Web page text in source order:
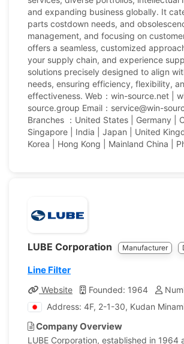
and expanding business globally. It
parts costdown needs, and
management, and focusing on
offers a seamless, customized
your supply chain, and experience
solutions precisely designed to align
needs, ensuring efficiency, flexibility,
effectiveness. Web：win-source.net |
source.group Email：service@win-
Branches ：United States | Germany |
Singapore | India | Japan | United
Korea | Hong Kong | Mainland China |
LUBE Corporation Manufacturer
Line Filter
Website Founded: 1964
Address: 4F, 2-1-30, Kudan
Company Overview
LUBE Corporation, established in 1964